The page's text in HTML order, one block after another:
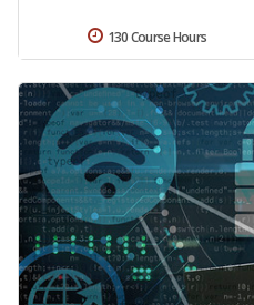
130 Course Hours